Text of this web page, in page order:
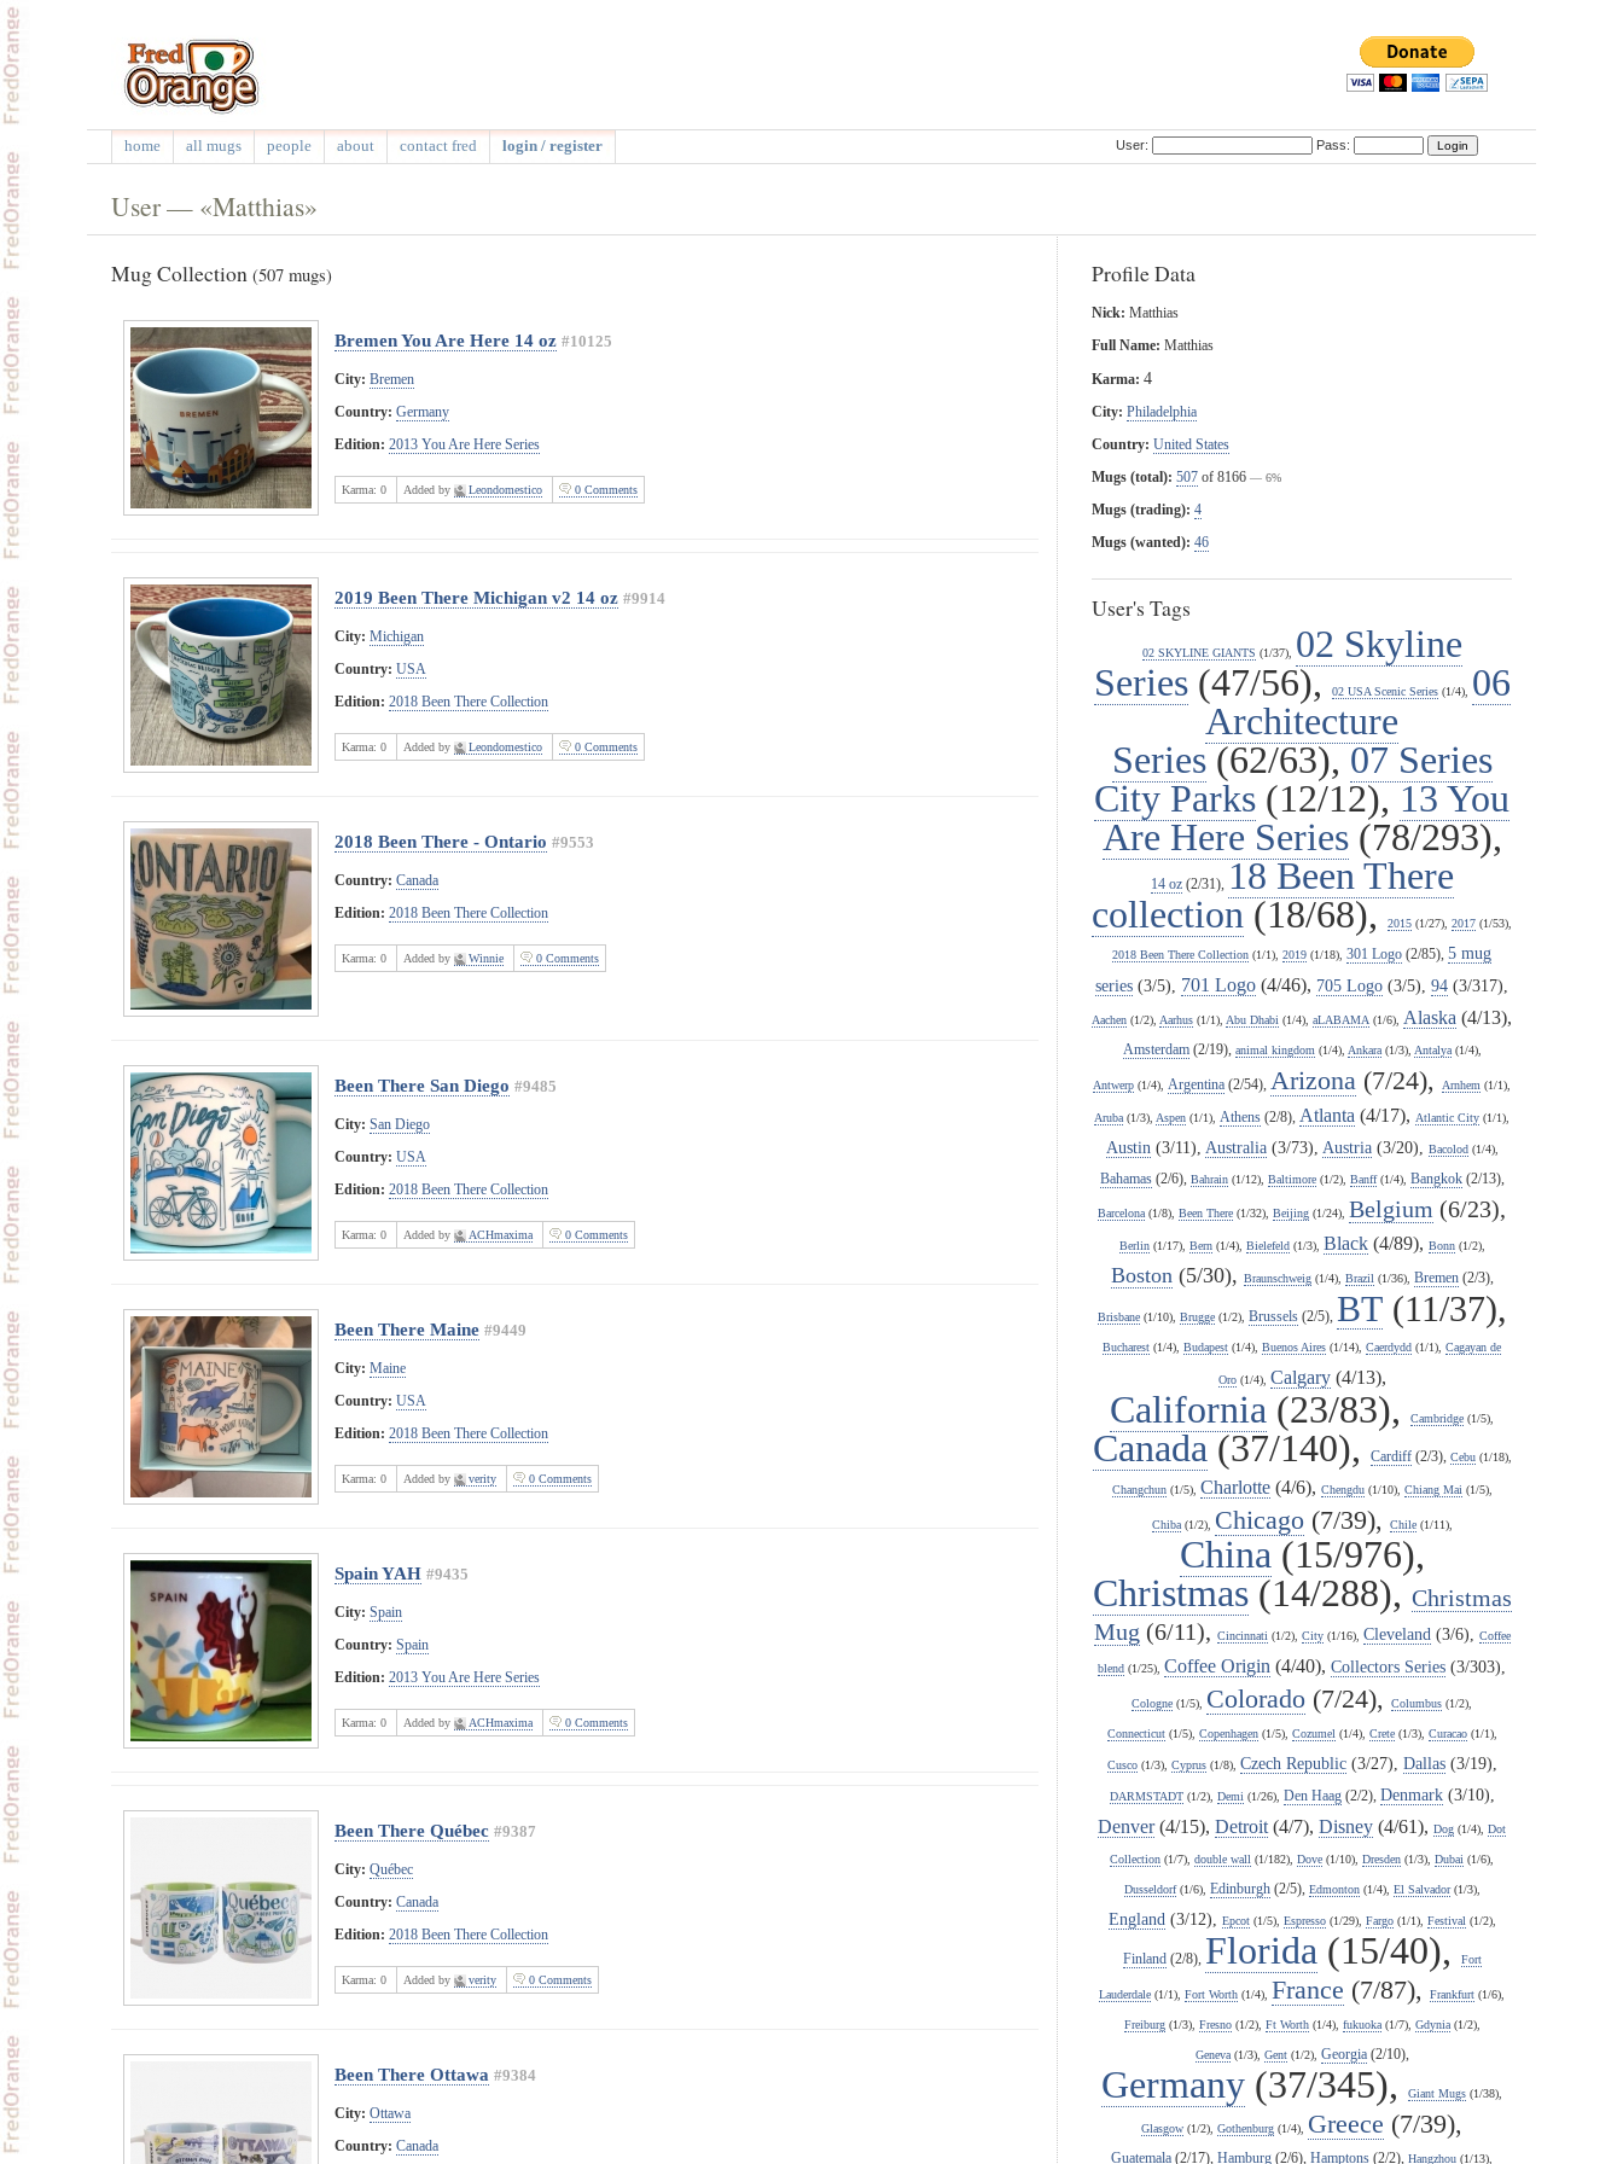
home all mugs people about contact fred login / register User: Pass:
User — «Matthias»
Profile Data
Nick: Matthias
Full Name: Matthias
Karma: 4
City: Philadelphia
Country: United States
Mugs (total): 507 of 8166 — 6%
Mugs (trading): 4
Mugs (wanted): 46
User's Tags
02 SKYLINE GIANTS (1/37),
02 Skyline
Series(47/56),02 USA Scenic Series(1/4),
06
Architecture
Series(62/63),07 Series
City Parks (12/12),13 You
Are Here Series(78/293),
14 oz(2/31), 18 Been There
collection(18/68),2015 (1/27), 2017 (1/53),
2018 Been There Collection (1/1), 2019 (1/18), 301 Logo (2/85), 5 mug
series (3/5), 701 Logo (4/46), 705 Logo (3/5), 94 (3/317),
Aachen (1/2), Aarhus (1/1), Abu Dhabi (1/4), aLABAMA (1/6), Alaska (4/13),
Amsterdam(2/19), animal kingdom (1/4), Ankara(1/3), Antalya(1/4),
Antwerp (1/4), Argentina (2/54), Arizona (7/24), Arnhem (1/1),
Aruba (1/3), Aspen (1/1), Athens (2/8), Atlanta (4/17), Atlantic City (1/1),
Austin (3/11), Australia(3/73), Austria(3/20), Bacolod(1/4),
Bahamas(2/6), Bahrain(1/12), Baltimore(1/2), Banff(1/4), Bangkok(2/13),
Barcelona (1/8), Been There (1/32), Beijing (1/24), Belgium (6/23),
Berlin(1/17), Bern(1/4), Bielefeld(1/3), Black(4/89), Bonn(1/2),
Boston (5/30), Braunschweig(1/4), Brazil (1/36), Bremen(2/3),
Brisbane(1/10), Brugge(1/2), Brussels(2/5), BT(11/37),
Bucharest (1/4), Budapest (1/4), Buenos Aires (1/14), Caerdydd (1/1), Cagayan de
Oro(1/4), Calgary(4/13),
California (23/83), Cambridge (1/5),
Canada(37/140), Cardiff(2/3), Cebu(1/18),
Changchun(1/5), Charlotte(4/6), Chengdu(1/10), Chiang Mai (1/5),
Chiba(1/2), Chicago(7/39), Chile(1/11),
China (15/976),
Christmas(14/288), Christmas
Mug (6/11), Cincinnati (1/2), City(1/16), Cleveland (3/6), Coffee
blend (1/25), Coffee Origin (4/40), Collectors Series (3/303),
Cologne (1/5), Colorado (7/24), Columbus (1/2),
Connecticut(1/5), Copenhagen(1/5), Cozumel (1/4), Crete(1/3), Curacao(1/1),
Cusco(1/3), Cyprus(1/8), Czech Republic(3/27), Dallas(3/19),
DARMSTADT(1/2), Demi (1/26), Den Haag(2/2), Denmark(3/10),
Denver(4/15), Detroit (4/7), Disney (4/61), Dog (1/4), Dot
Collection (1/7), double wall (1/182), Dove (1/10), Dresden (1/3), Dubai (1/6),
Dusseldorf(1/6), Edinburgh(2/5), Edmonton(1/4), El Salvador(1/3),
England (3/12), Epcot(1/5), Espresso(1/29), Fargo(1/1), Festival (1/2),
Finland(2/8), Florida (15/40), Fort
Lauderdale (1/1), Fort Worth (1/4), France (7/87), Frankfurt (1/6),
Freiburg(1/3), Fresno(1/2), Ft Worth(1/4), fukuoka(1/7), Gdynia(1/2),
Geneva(1/3), Gent(1/2), Georgia(2/10),
Germany (37/345), Giant Mugs (1/38),
Glasgow (1/2), Gothenburg (1/4), Greece (7/39),
Guatemala (2/17), Hamburg (2/6), Hamptons (2/2), Hangzhou (1/13),
Mug Collection (507 mugs)
Bremen You Are Here 14 oz #10125
City: Bremen
Country: Germany
Edition: 2013 You Are Here Series
Karma: 0 Added by Leondomestico 0 Comments
2019 Been There Michigan v2 14 oz #9914
City: Michigan
Country: USA
Edition: 2018 Been There Collection
Karma: 0 Added by Leondomestico 0 Comments
2018 Been There - Ontario #9553
Country: Canada
Edition: 2018 Been There Collection
Karma: 0 Added by Winnie 0 Comments
Been There San Diego #9485
City: San Diego
Country: USA
Edition: 2018 Been There Collection
Karma: 0 Added by ACHmaxima 0 Comments
Been There Maine #9449
City: Maine
Country: USA
Edition: 2018 Been There Collection
Karma: 0 Added by verity 0 Comments
Spain YAH #9435
City: Spain
Country: Spain
Edition: 2013 You Are Here Series
Karma: 0 Added by ACHmaxima 0 Comments
Been There Québec #9387
City: Québec
Country: Canada
Edition: 2018 Been There Collection
Karma: 0 Added by verity 0 Comments
Been There Ottawa #9384
City: Ottawa
Country: Canada